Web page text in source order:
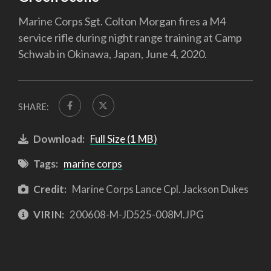
Marine Corps Sgt. Colton Morgan fires a M4
service rifle during night range training at Camp
Schwab in Okinawa, Japan, June 4, 2020.
SHARE:
Download: Full Size (1 MB)
Tags: marine corps
Credit: Marine Corps Lance Cpl. Jackson Dukes
VIRIN: 200608-M-JD525-008M.JPG